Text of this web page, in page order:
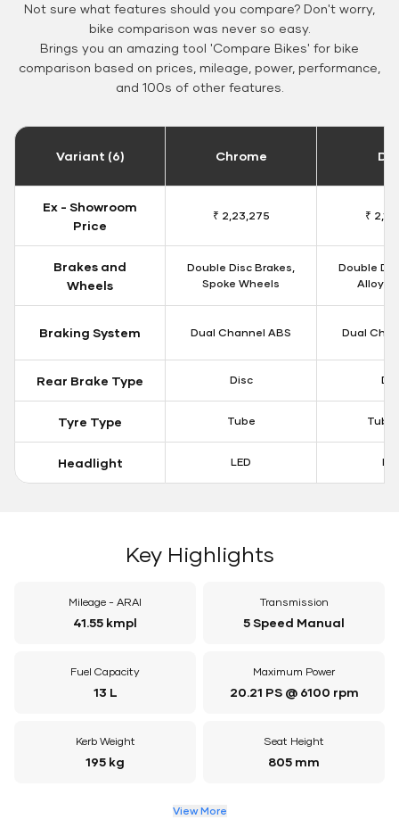
Not sure what features should you compare? Don't worry,
bike comparison was never so easy.
Brings you an amazing tool 'Compare Bikes' for bike
comparison based on prices, mileage, power, performance,
and 100s of other features.
Variant (6) Chrome
Ex - Showroom
Price
₹ 2,23,275 ₹
Brakes and
Wheels
Double Disc Brakes,
Spoke Wheels
Double
Alloy
Braking System Dual Channel ABS Dual
Rear Brake Type Disc
Tyre Type Tube
Headlight LED
Key Highlights
Mileage - ARAI
41.55 kmpl
Transmission
5 Speed Manual
Fuel Capacity
13 L
Maximum Power
20.21 PS @ 6100 rpm
Kerb Weight
195 kg
Seat Height
805 mm
View More